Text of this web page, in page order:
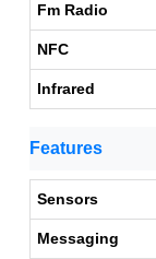
Fm Radio
NFC
Infrared
Features
Sensors
Messaging